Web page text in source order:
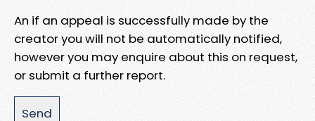
An if an appeal is successfully made by the
creator you will not be automatically notified,
however you may enquire about this on request,
or submit a further report.